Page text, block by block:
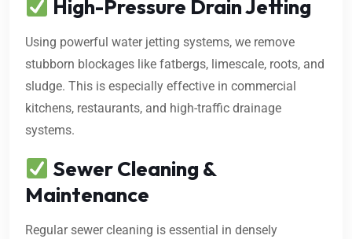
High-Pressure Drain Jetting
Using powerful water jetting systems, we remove
stubborn blockages like fatbergs, limescale, roots, and
sludge. This is especially effective in commercial
kitchens, restaurants, and high-traffic drainage
systems.
Sewer Cleaning &
Maintenance
Regular sewer cleaning is essential in densely